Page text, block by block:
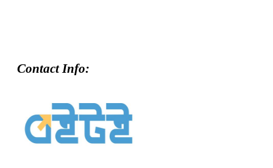
Contact Info: